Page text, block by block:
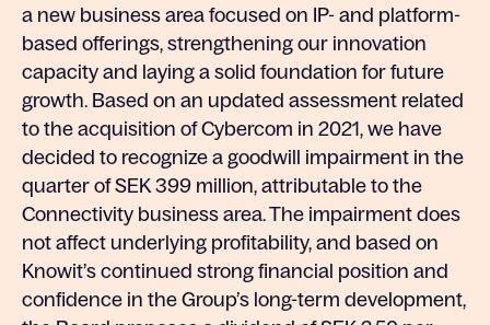
a new business area focused on IP- and platform-
based offerings, strengthening our innovation
capacity and laying a solid foundation for future
growth. Based on an updated assessment related
to the acquisition of Cybercom in 2021, we have
decided to recognize a goodwill impairment in the
quarter of SEK 399 million, attributable to the
Connectivity business area. The impairment does
not affect underlying profitability, and based on
Knowit’s continued strong financial position and
confidence in the Group’s long-term development,